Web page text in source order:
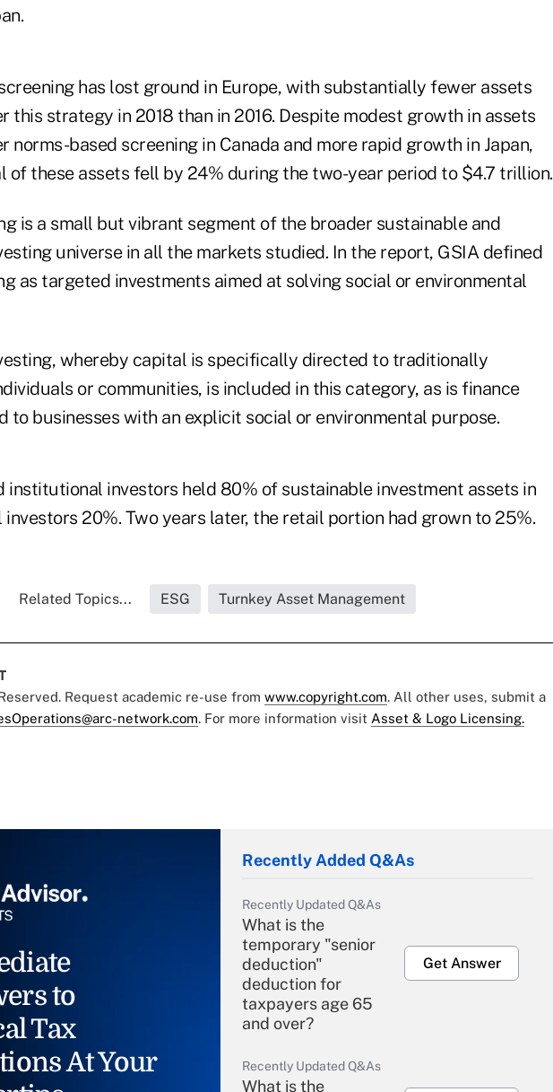
has lost ground in Europe, with substantially fewer assets
this strategy in 2018 than in 2016. Despite modest growth in assets
norms-based screening in Canada and more rapid growth in Japan,
of these assets fell by 24% during the two-year period to $4.7 trillion.
is a small but vibrant segment of the broader sustainable and
universe in all the markets studied. In the report, GSIA defined
as targeted investments aimed at solving social or environmental
whereby capital is specifically directed to traditionally
or communities, is included in this category, as is finance
to businesses with an explicit social or environmental purpose.
institutional investors held 80% of sustainable investment assets in
investors 20%. Two years later, the retail portion had grown to 25%.
Related Topics... ESG Turnkey Asset Management
Request academic re-use from www.copyright.com. All other uses, submit a
network.com. For more information visit Asset & Logo Licensing.
to
Tax
At Your
Recently Added Q&As
Recently Updated Q&As
What is the
temporary "senior
deduction"
deduction for
taxpayers age 65
and over?
Get Answer
Recently Updated Q&As
What is the